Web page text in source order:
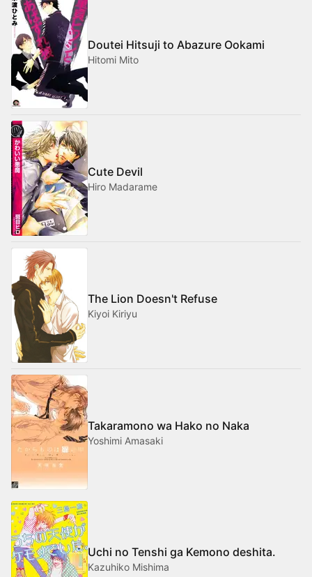
Doutei Hitsuji to Abazure Ookami
Hitomi Mito
Cute Devil
Hiro Madarame
The Lion Doesn't Refuse
Kiyoi Kiriyu
Takaramono wa Hako no Naka
Yoshimi Amasaki
Uchi no Tenshi ga Kemono deshita.
Kazuhiko Mishima